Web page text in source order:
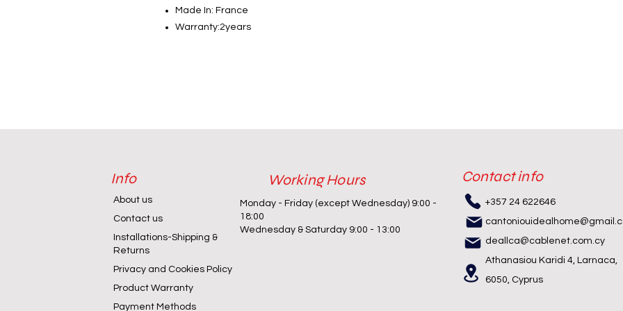
Made In: France
Warranty:2years
Info
About us
Contact us
Installations-Shipping &
Returns
Privacy and Cookies Policy
Product Warranty
Payment Methods
Working Hours
Monday - Friday (except Wednesday) 9:00 -
18:00
Wednesday & Saturday 9:00 - 13:00
Contact info
+357 24 622646
deallca@cablenet.com.cy
Athanasiou Karidi 4, Larnaca,
6050, Cyprus